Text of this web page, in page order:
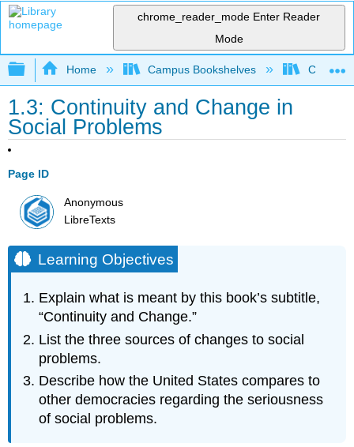
chrome_reader_mode Enter Reader
Mode
Expand/collapse global hierarchy
Home Campus Bookshelves Chabot
1.3: Continuity and Change in
Social Problems
Page ID
Anonymous
LibreTexts
Learning Objectives
Explain what is meant by this book’s subtitle,
“Continuity and Change.”
List the three sources of changes to social
problems.
Describe how the United States compares to
other democracies regarding the seriousness
of social problems.